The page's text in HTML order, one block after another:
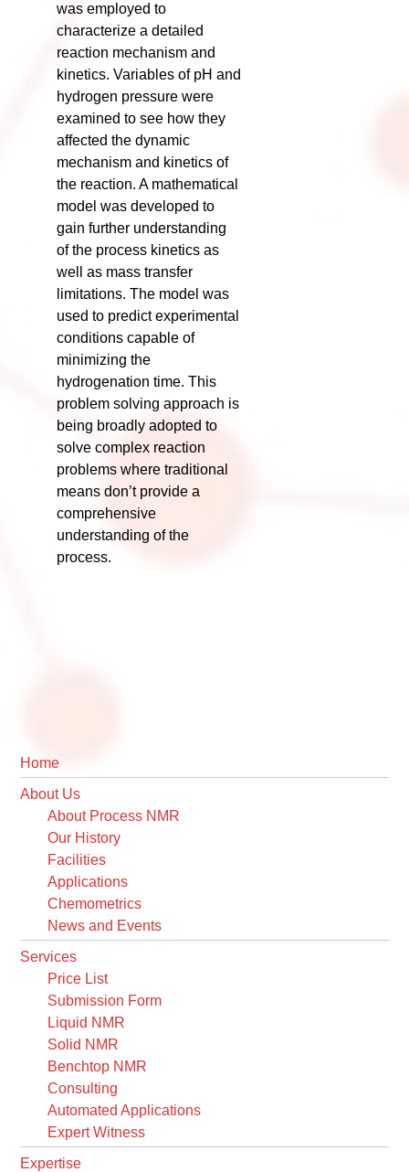
was employed to
characterize a detailed
reaction mechanism and
kinetics. Variables of pH and
hydrogen pressure were
examined to see how they
affected the dynamic
mechanism and kinetics of
the reaction. A mathematical
model was developed to
gain further understanding
of the process kinetics as
well as mass transfer
limitations. The model was
used to predict experimental
conditions capable of
minimizing the
hydrogenation time. This
problem solving approach is
being broadly adopted to
solve complex reaction
problems where traditional
means don’t provide a
comprehensive
understanding of the
process.
Primary
Sidebar
Home
About Us
About Process NMR
Our History
Facilities
Applications
Chemometrics
News and Events
Services
Price List
Submission Form
Liquid NMR
Solid NMR
Benchtop NMR
Consulting
Automated Applications
Expert Witness
Expertise